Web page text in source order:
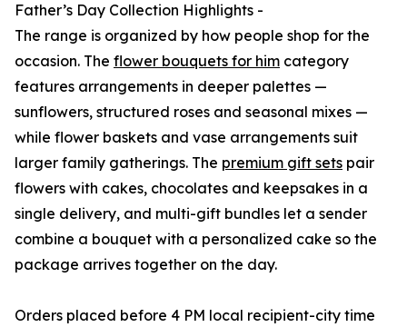
Father’s Day Collection Highlights -
The range is organized by how people shop for the
occasion. The flower bouquets for him category
features arrangements in deeper palettes —
sunflowers, structured roses and seasonal mixes —
while flower baskets and vase arrangements suit
larger family gatherings. The premium gift sets pair
flowers with cakes, chocolates and keepsakes in a
single delivery, and multi-gift bundles let a sender
combine a bouquet with a personalized cake so the
package arrives together on the day.
Orders placed before 4 PM local recipient-city time